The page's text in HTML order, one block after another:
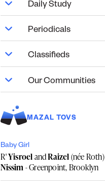
Daily Study
Periodicals
Classifieds
Our Communities
MAZAL TOVS
Baby Girl
R'YisroelandRaizel(née Roth)
Nissim- Greenpoint, Brooklyn